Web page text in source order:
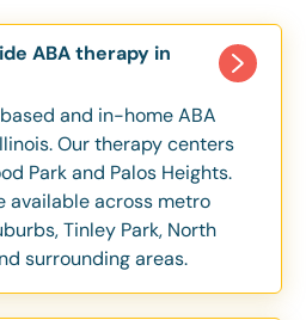
ABA therapy in
and in-home ABA
Our therapy centers
Park and Palos Heights.
available across metro
Tinley Park, North
surrounding areas.